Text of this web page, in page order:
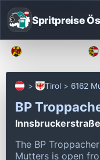
Spritpreise
Tirol 6162
BP
The BP
Mutters is open